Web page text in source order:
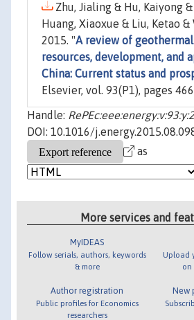
Zhu, Jialing & Hu, Kaiyong
Huang, Xiaoxue & Liu, Ketao
2015. "A review of
resources, development, and
China: Current status and
Elsevier, vol. 93(P1), pages
Handle:
DOI: 10.1016/
as
More services and
MyIDEAS
Follow serials, authors, keywords
& more
Author registration
Public profiles for Economics
researchers
Upload
on
New